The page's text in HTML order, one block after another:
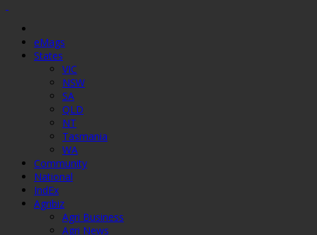
eMags
States
VIC
NSW
SA
QLD
NT
Tasmania
WA
Community
National
IndEx
Agribiz
Agri Business
Agri News